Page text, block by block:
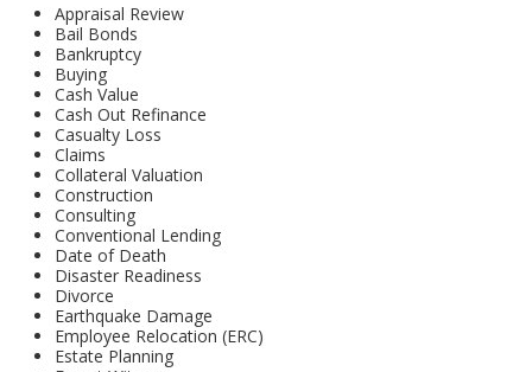
Appraisal Review
Bail Bonds
Bankruptcy
Buying
Cash Value
Cash Out Refinance
Casualty Loss
Claims
Collateral Valuation
Construction
Consulting
Conventional Lending
Date of Death
Disaster Readiness
Divorce
Earthquake Damage
Employee Relocation (ERC)
Estate Planning